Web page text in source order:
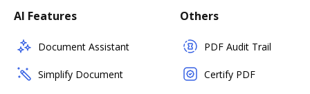
AI Features
Document Assistant
Simplify Document
Others
PDF Audit Trail
Certify PDF